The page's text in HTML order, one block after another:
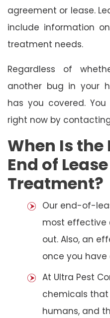
agreement or lease.
include information
treatment needs.
Regardless of
another bug in your
has you covered.
right now by
When Is the
End of
Treatment?
Our end-of-
most effective
out. Also, an
once you have
At Ultra Pest
chemicals
humans, and